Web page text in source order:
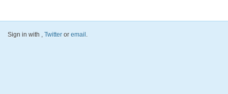
Sign in with , Twitter or email.